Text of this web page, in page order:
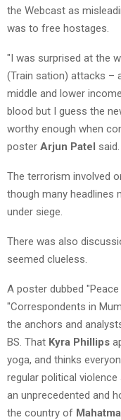
the Webcast as
was to free hostages.
"I was surprised at the
(Train sation) attacks
middle and lower
blood but I guess the
worthy enough when
poster Arjun Patel said.
The terrorism involved
though many headlines
under siege.
There was also
seemed clueless.
A poster dubbed
"Correspondents in
the anchors and
BS. That Kyra Phillips
yoga, and thinks
regular political
an unprecedented and
the country of